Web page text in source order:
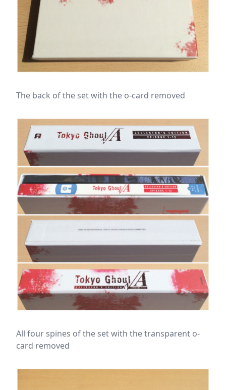
The back of the set with the o-card removed
All four spines of the set with the transparent o-
card removed